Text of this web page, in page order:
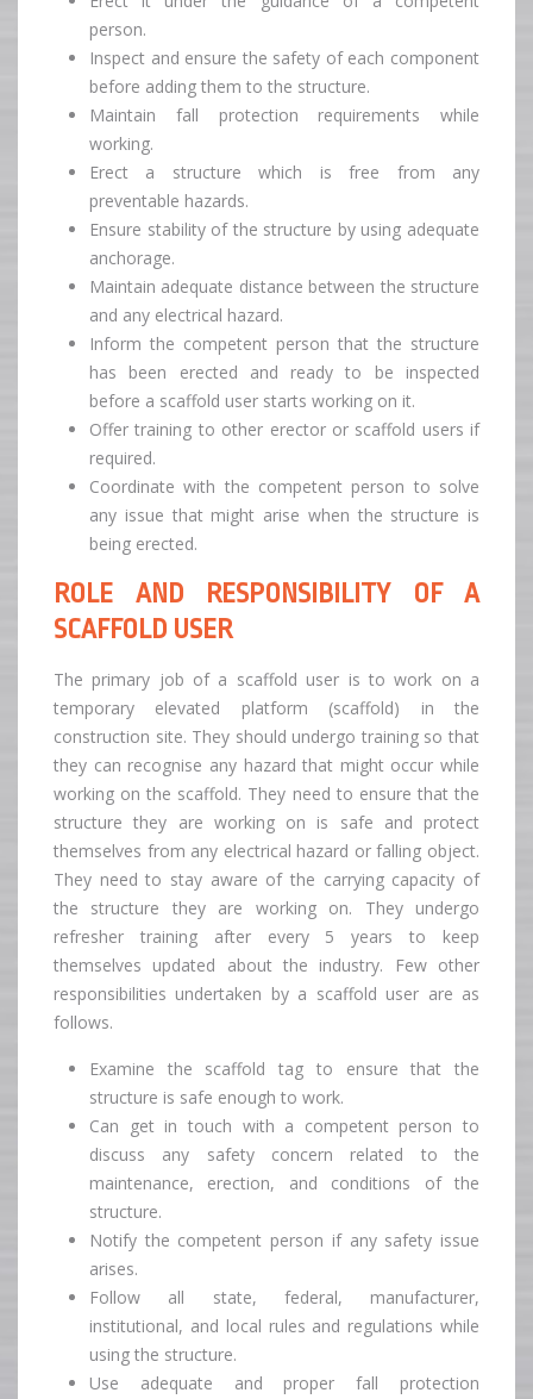
person.
Inspect and ensure the safety of each component
before adding them to the structure.
Maintain fall protection requirements while
working.
Erect a structure which is free from any
preventable hazards.
Ensure stability of the structure by using adequate
anchorage.
Maintain adequate distance between the structure
and any electrical hazard.
Inform the competent person that the structure
has been erected and ready to be inspected
before a scaffold user starts working on it.
Offer training to other erector or scaffold users if
required.
Coordinate with the competent person to solve
any issue that might arise when the structure is
being erected.
ROLE AND RESPONSIBILITY OF A
SCAFFOLD USER
The primary job of a scaffold user is to work on a
temporary elevated platform (scaffold) in the
construction site. They should undergo training so that
they can recognise any hazard that might occur while
working on the scaffold. They need to ensure that the
structure they are working on is safe and protect
themselves from any electrical hazard or falling object.
They need to stay aware of the carrying capacity of
the structure they are working on. They undergo
refresher training after every 5 years to keep
themselves updated about the industry. Few other
responsibilities undertaken by a scaffold user are as
follows.
Examine the scaffold tag to ensure that the
structure is safe enough to work.
Can get in touch with a competent person to
discuss any safety concern related to the
maintenance, erection, and conditions of the
structure.
Notify the competent person if any safety issue
arises.
Follow all state, federal, manufacturer,
institutional, and local rules and regulations while
using the structure.
Use adequate and proper fall protection